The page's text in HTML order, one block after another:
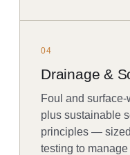
04
Drainage &
Foul and
plus sustainable
principles —
testing to